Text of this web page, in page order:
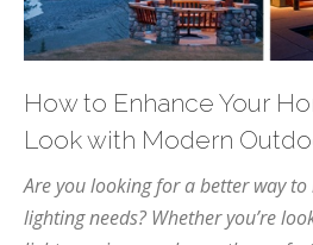
How to Enhance Your
Look with Modern
Are you looking for a better way
lighting needs? Whether you’re